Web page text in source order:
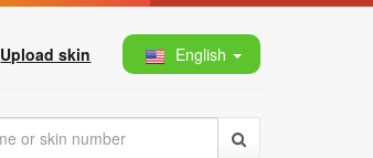
Upload skin English